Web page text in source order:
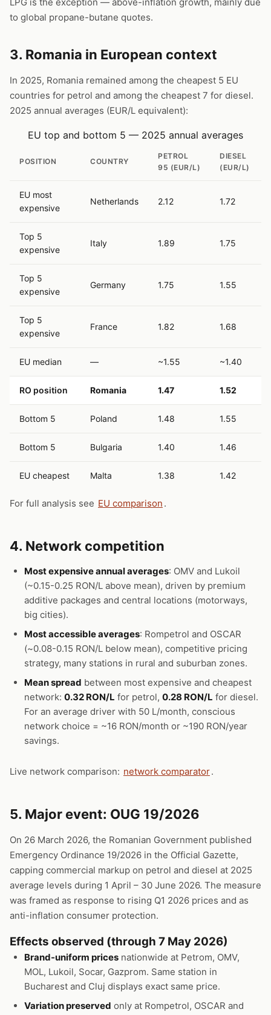
to global propane-butane quotes.
3. Romania in European context
In 2025, Romania remained among the cheapest 5 EU
countries for petrol and among the cheapest 7 for diesel.
2025 annual averages (EUR/L equivalent):
EU top and bottom 5 — 2025 annual averages
POSITION COUNTRY
PETROL
95 (EUR/L)
DIESEL
(EUR/L)
EU most
expensive
Netherlands 2.12 1.72
Top 5
expensive
Italy 1.89 1.75
Top 5
expensive
Germany 1.75 1.55
Top 5
expensive
France 1.82 1.68
EU median — ~1.55 ~1.40
RO position Romania 1.47 1.52
Bottom 5 Poland 1.48 1.55
Bottom 5 Bulgaria 1.40 1.46
EU cheapest Malta 1.38 1.42
For full analysis see EU comparison .
4. Network competition
Most expensive annual averages: OMV and Lukoil
(~0.15-0.25 RON/L above mean), driven by premium
additive packages and central locations (motorways,
big cities).
Most accessible averages: Rompetrol and OSCAR
(~0.08-0.15 RON/L below mean), competitive pricing
strategy, many stations in rural and suburban zones.
Mean spread between most expensive and cheapest
network: 0.32 RON/L for petrol, 0.28 RON/L for diesel.
For an average driver with 50 L/month, conscious
network choice = ~16 RON/month or ~190 RON/year
savings.
Live network comparison: network comparator.
5. Major event: OUG 19/2026
On 26 March 2026, the Romanian Government published
Emergency Ordinance 19/2026 in the Official Gazette,
capping commercial markup on petrol and diesel at 2025
average levels during 1 April – 30 June 2026. The measure
was framed as response to rising Q1 2026 prices and as
anti-inflation consumer protection.
Effects observed (through 7 May 2026)
Brand-uniform prices nationwide at Petrom, OMV,
MOL, Lukoil, Socar, Gazprom. Same station in
Bucharest and Cluj displays exact same price.
Variation preserved only at Rompetrol, OSCAR and